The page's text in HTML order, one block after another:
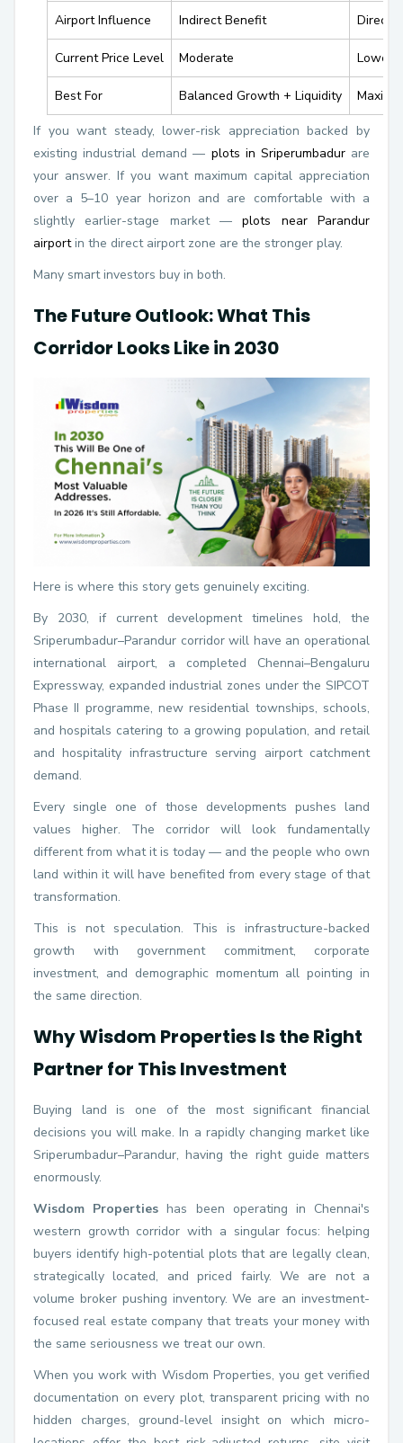
Airport Influence Indirect Benefit Direct
Current Price Level Moderate Lower
Best For Balanced Growth + Liquidity
If you want steady, lower-risk appreciation backed by
existing industrial demand — plots in Sriperumbadurare
your answer. If you want maximum capital appreciation
over a 5–10 year horizon and are comfortable with a
slightly earlier-stage market —plots near Parandur
airportin the direct airport zone are the stronger play.
Many smart investors buy in both.
The Future Outlook: What This
Corridor Looks Like in 2030
Here is where this story gets genuinely exciting.
By 2030, if current development timelines hold, the
Sriperumbadur–Parandur corridor will have an operational
international airport, a completed Chennai–Bengaluru
Expressway, expanded industrial zones under the SIPCOT
Phase II programme, new residential townships, schools,
and hospitals catering to a growing population, and retail
and hospitality infrastructure serving airport catchment
demand.
Every single one of those developments pushes land
values higher. The corridor will look fundamentally
different from what it is today — and the people who own
land within it will have benefited from every stage of that
transformation.
This is not speculation. This is infrastructure-backed
growth with government commitment, corporate
investment, and demographic momentum all pointing in
the same direction.
Why Wisdom Properties Is the Right
Partner for This Investment
Buying land is one of the most significant financial
decisions you will make. In a rapidly changing market like
Sriperumbadur–Parandur, having the right guide matters
enormously.
Wisdom Properties has been operating in Chennai's
western growth corridor with a singular focus: helping
buyers identify high-potential plots that are legally clean,
strategically located, and priced fairly. We are not a
volume broker pushing inventory. We are an investment-
focused real estate company that treats your money with
the same seriousness we treat our own.
When you work with Wisdom Properties, you get verified
documentation on every plot, transparent pricing with no
hidden charges, ground-level insight on which micro-